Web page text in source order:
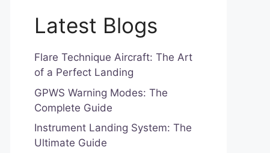
Latest Blogs
Flare Technique Aircraft: The Art
of a Perfect Landing
GPWS Warning Modes: The
Complete Guide
Instrument Landing System: The
Ultimate Guide